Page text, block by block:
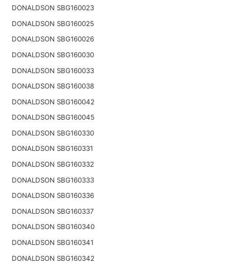
DONALDSON SBG160023
DONALDSON SBG160025
DONALDSON SBG160026
DONALDSON SBG160030
DONALDSON SBG160033
DONALDSON SBG160038
DONALDSON SBG160042
DONALDSON SBG160045
DONALDSON SBG160330
DONALDSON SBG160331
DONALDSON SBG160332
DONALDSON SBG160333
DONALDSON SBG160336
DONALDSON SBG160337
DONALDSON SBG160340
DONALDSON SBG160341
DONALDSON SBG160342